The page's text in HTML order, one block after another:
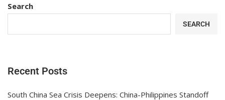
Search
SEARCH
Recent Posts
South China Sea Crisis Deepens: China-Philippines Standoff